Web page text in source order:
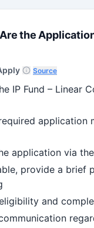
the
Source
IP Fund – Linear
application
application via
provide a brief
and